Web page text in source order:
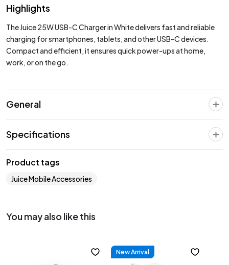
Highlights
The Juice 25W USB-C Charger in White delivers fast and reliable
charging for smartphones, tablets, and other USB-C devices.
Compact and efficient, it ensures quick power-ups at home,
work, or on the go.
General
Specifications
Product tags
Juice Mobile Accessories
You may also like this
New Arrival